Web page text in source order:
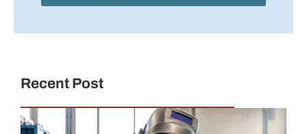
Recent Post